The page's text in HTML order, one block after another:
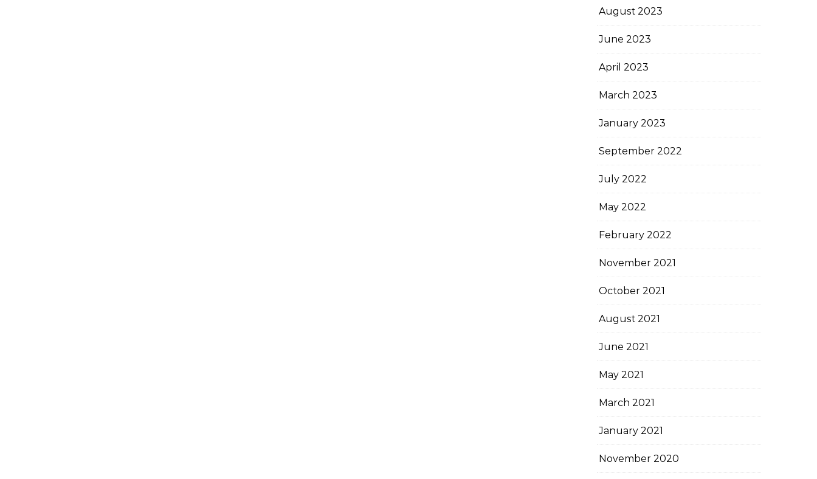
August 2023
June 2023
April 2023
March 2023
January 2023
September 2022
July 2022
May 2022
February 2022
November 2021
October 2021
August 2021
June 2021
May 2021
March 2021
January 2021
November 2020